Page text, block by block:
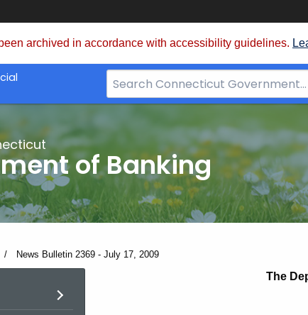
archived in accordance with accessibility guidelines.
Search
Bar
CT.gov
of Banking
Current:
News Bulletin 2369 - July 17, 2009
The